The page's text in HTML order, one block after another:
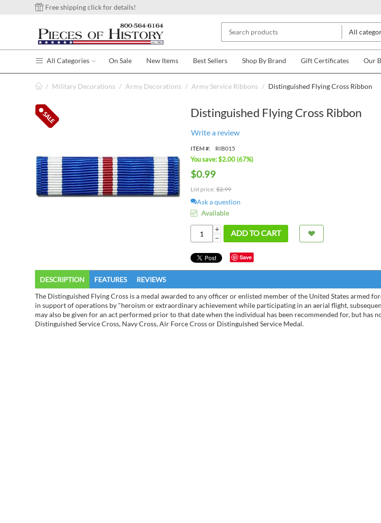
Free shipping click for details!
All
All Categories On Sale New Items Best Sellers Shop By Brand Gift Certificates Our
/ Military Decorations / Army Decorations / Army Service Ribbons / Distinguished Flying Cross Ribbon
Distinguished Flying Cross Ribbon
Write a review
ITEM #: RIB015
You save: $2.00(67%)
$0.99
List price: $2.99
Ask a question
Available
+
−
ADD TO CART
Save
DESCRIPTION FEATURES
REVIEWS
The Distinguished Flying Cross is a medal awarded to any officer or enlisted member of the United States armed
in support of operations by "heroism or extraordinary achievement while participating in an aerial flight,
may also be given for an act performed prior to that date when the individual has been recommended for, but has
Distinguished Service Cross, Navy Cross, Air Force Cross or Distinguished Service Medal.